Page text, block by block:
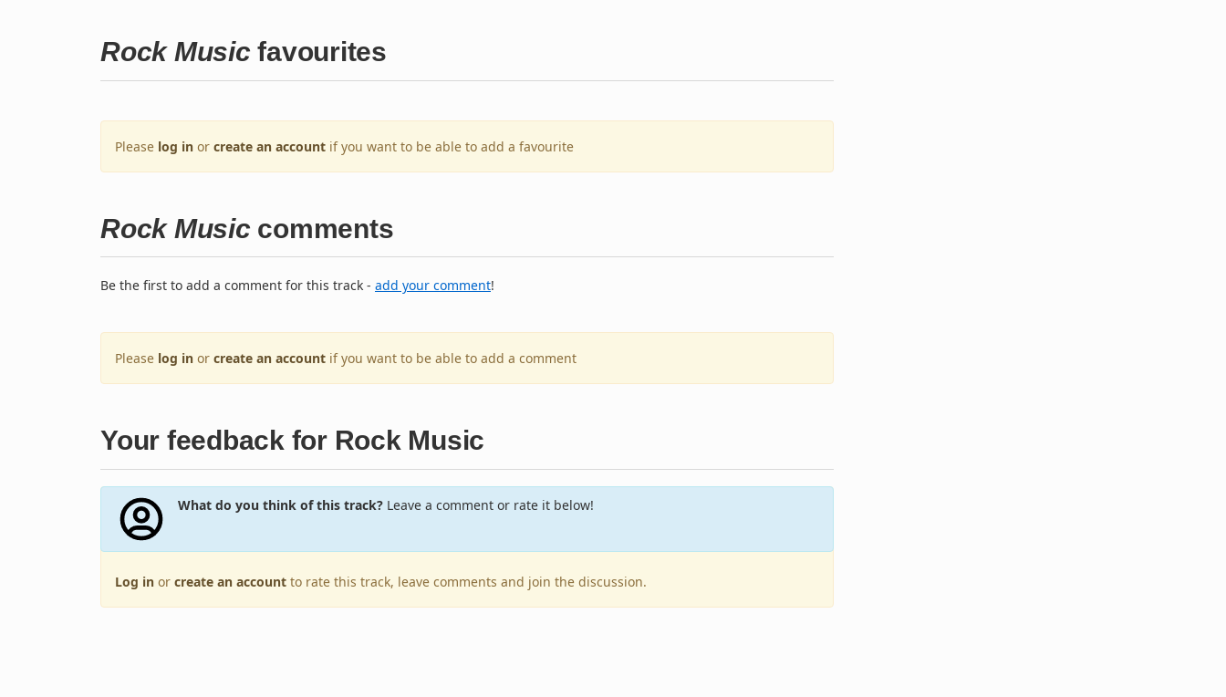
Rock Musicfavourites
Please log in or create an account if you want to be able to add a favourite
Rock Musiccomments
Be the first to add a comment for this track - add your comment!
Please log in or create an account if you want to be able to add a comment
Your feedback for Rock Music
What do you think of this track?Leave a comment or rate it below!
Log in or create an account to rate this track, leave comments and join the discussion.